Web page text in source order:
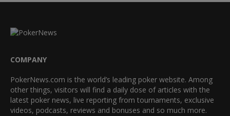
COMPANY
PokerNews.com is the world’s leading poker website. Among
other things, visitors will find a daily dose of articles with the
latest poker news, live reporting from tournaments, exclusive
videos, podcasts, reviews and bonuses and so much more.